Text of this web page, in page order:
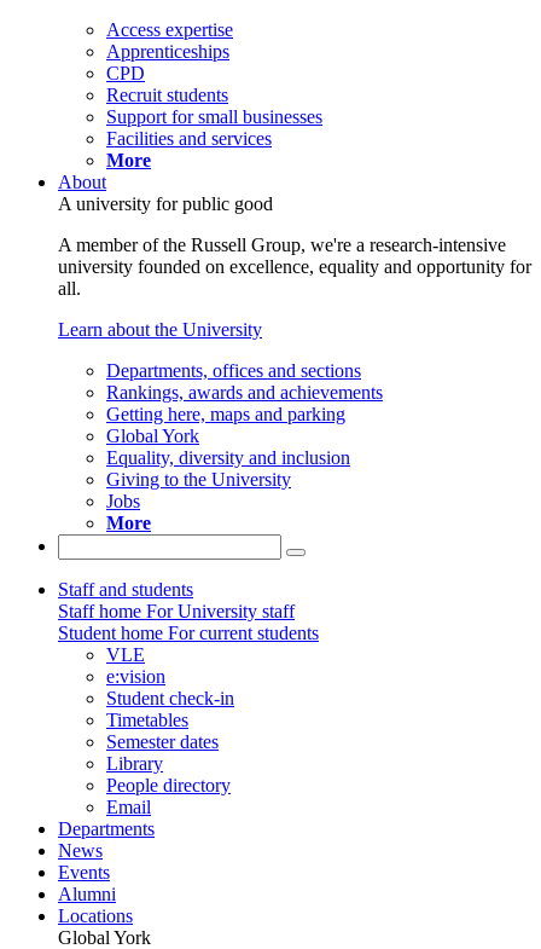
Access expertise
Apprenticeships
CPD
Recruit students
Support for small businesses
Facilities and services
More
About
A university for public good
A member of the Russell Group, we're a research-intensive
university founded on excellence, equality and opportunity for
all.
Learn about the University
Departments, offices and sections
Rankings, awards and achievements
Getting here, maps and parking
Global York
Equality, diversity and inclusion
Giving to the University
Jobs
More
Staff and students
Staff home For University staff
Student home For current students
VLE
e:vision
Student check-in
Timetables
Semester dates
Library
People directory
Email
Departments
News
Events
Alumni
Locations
Global York